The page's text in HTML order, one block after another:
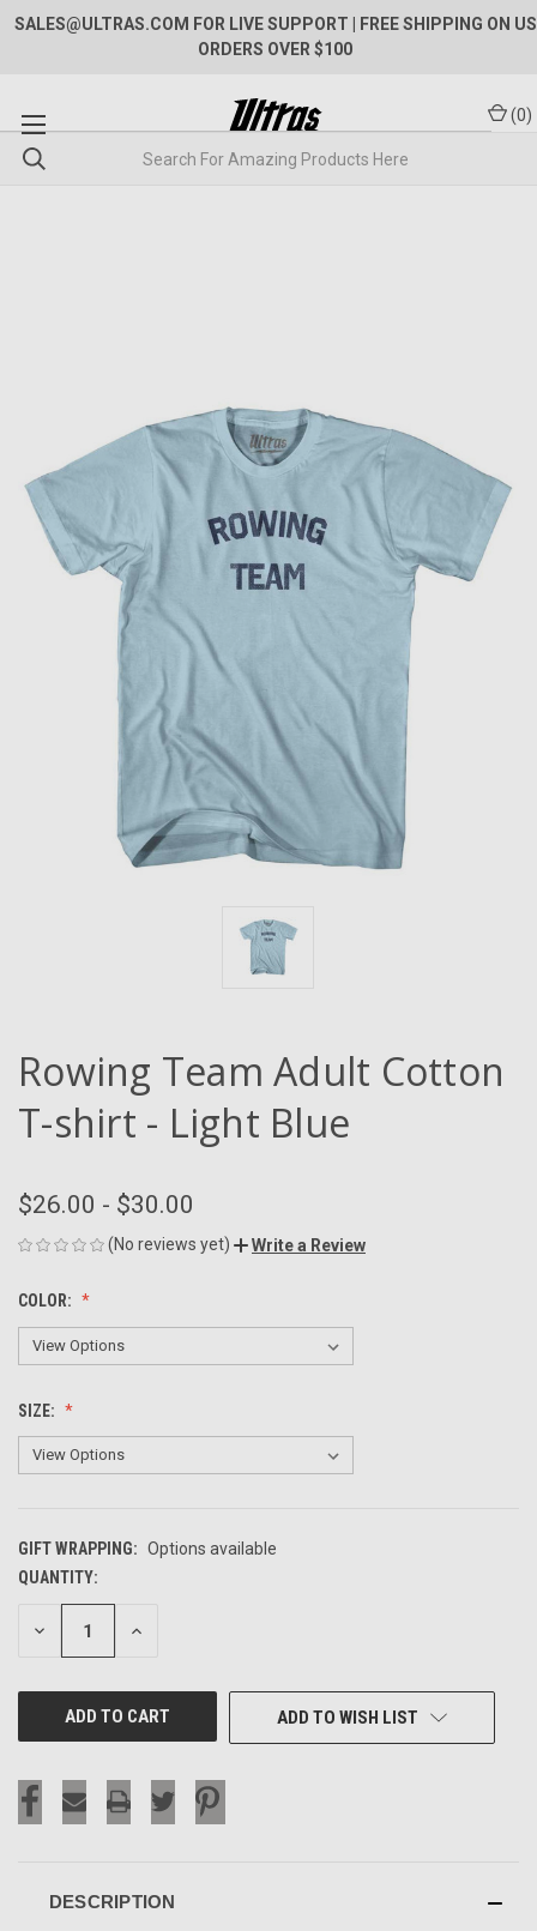
SALES@ULTRAS.COM FOR LIVE SUPPORT
| FREE SHIPPING ON US
ORDERS OVER $100
(0)
Rowing Team Adult Cotton
T-shirt - Light Blue
$26.00 - $30.00
(No reviews yet) Write a Review
COLOR:
SIZE:
GIFT WRAPPING: Options available
CURRENT
STOCK:
QUANTITY:
DECREASE INCREASE
ADD TO WISH LIST
DESCRIPTION